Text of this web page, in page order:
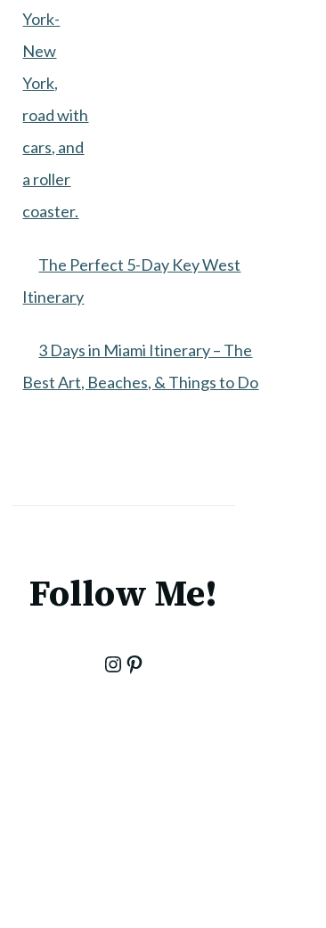
The Perfect 5-Day Key West
Itinerary
3 Days in Miami Itinerary – The
Best Art, Beaches, & Things to Do
Follow Me!
Instagram
Pinterest